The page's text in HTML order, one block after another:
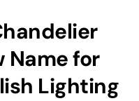
Name for
Lighting